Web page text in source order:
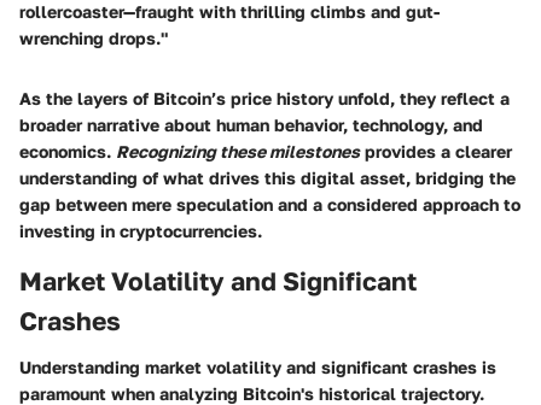
rollercoaster—fraught with thrilling climbs and gut-
wrenching drops."
As the layers of Bitcoin’s price history unfold, they reflect a
broader narrative about human behavior, technology, and
economics. Recognizing these milestonesprovides a clearer
understanding of what drives this digital asset, bridging the
gap between mere speculation and a considered approach to
investing in cryptocurrencies.
Market Volatility and Significant
Crashes
Understanding market volatility and significant crashes is
paramount when analyzing Bitcoin's historical trajectory.